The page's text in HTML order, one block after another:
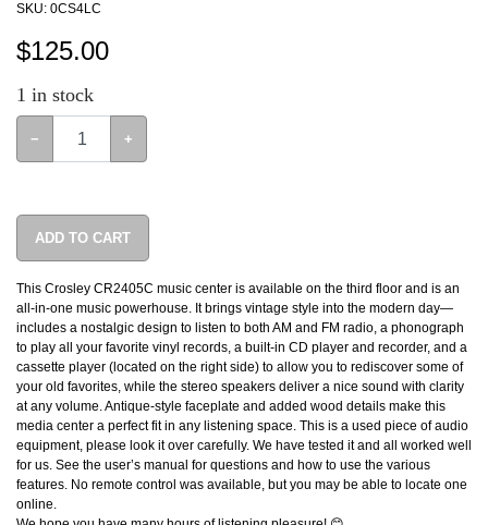
SKU: 0CS4LC
$125.00
1 in stock
− +
ADD TO CART
This Crosley CR2405C music center is available on the third floor and is an
all-in-one music powerhouse. It brings vintage style into the modern day—
includes a nostalgic design to listen to both AM and FM radio, a phonograph
to play all your favorite vinyl records, a built-in CD player and recorder, and a
cassette player (located on the right side) to allow you to rediscover some of
your old favorites, while the stereo speakers deliver a nice sound with clarity
at any volume. Antique-style faceplate and added wood details make this
media center a perfect fit in any listening space. This is a used piece of audio
equipment, please look it over carefully. We have tested it and all worked well
for us. See the user’s manual for questions and how to use the various
features. No remote control was available, but you may be able to locate one
online.